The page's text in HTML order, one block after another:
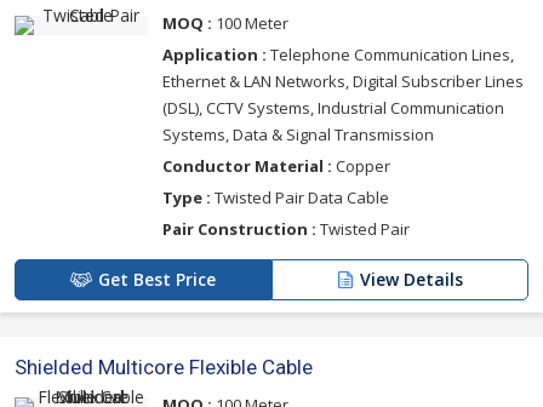
MOQ : 100 Meter
Application : Telephone Communication Lines,
Ethernet & LAN Networks, Digital Subscriber Lines
(DSL), CCTV Systems, Industrial Communication
Systems, Data & Signal Transmission
Conductor Material : Copper
Type : Twisted Pair Data Cable
Pair Construction : Twisted Pair
Get Best Price View Details
Shielded Multicore Flexible Cable